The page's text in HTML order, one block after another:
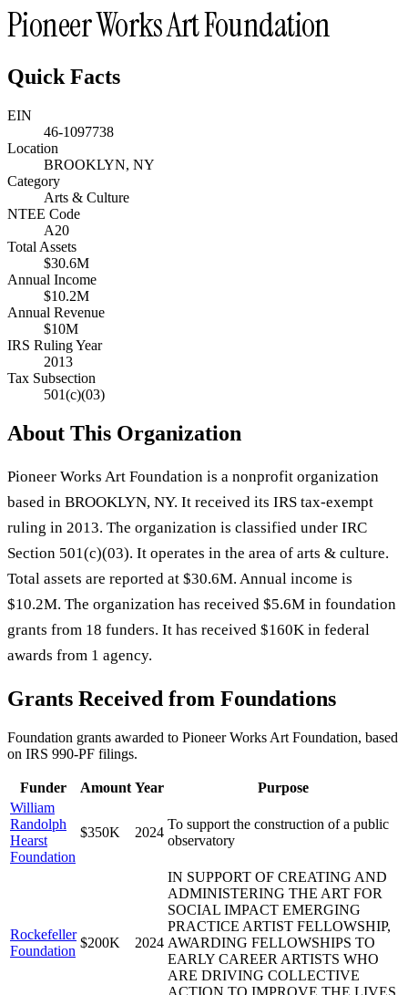
Pioneer Works Art Foundation
Quick Facts
EIN
46-1097738
Location
BROOKLYN, NY
Category
Arts & Culture
NTEE Code
A20
Total Assets
$30.6M
Annual Income
$10.2M
Annual Revenue
$10M
IRS Ruling Year
2013
Tax Subsection
501(c)(03)
About This Organization
Pioneer Works Art Foundation is a nonprofit organization
based in BROOKLYN, NY. It received its IRS tax-exempt
ruling in 2013. The organization is classified under IRC
Section 501(c)(03). It operates in the area of arts & culture.
Total assets are reported at $30.6M. Annual income is
$10.2M. The organization has received $5.6M in foundation
grants from 18 funders. It has received $160K in federal
awards from 1 agency.
Grants Received from Foundations
Foundation grants awarded to Pioneer Works Art Foundation, based
on IRS 990-PF filings.
Funder Amount Year
Purpose
William
Randolph
Hearst
Foundation
$350K 2024
To support the construction of a public
observatory
Rockefeller
Foundation
$200K 2024
IN SUPPORT OF CREATING AND
ADMINISTERING THE ART FOR
SOCIAL IMPACT EMERGING
PRACTICE ARTIST FELLOWSHIP,
AWARDING FELLOWSHIPS TO
EARLY CAREER ARTISTS WHO
ARE DRIVING COLLECTIVE
ACTION TO IMPROVE THE LIVES